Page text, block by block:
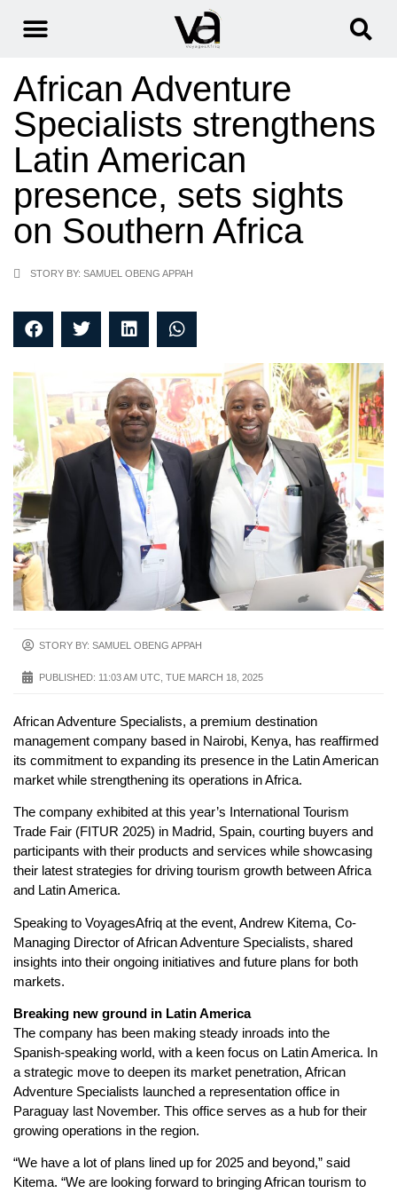
African Adventure
Specialists strengthens
Latin American
presence, sets sights
on Southern Africa
STORY BY: SAMUEL OBENG APPAH
STORY BY: SAMUEL OBENG APPAH
PUBLISHED: 11:03 AM UTC, TUE MARCH 18, 2025
African Adventure Specialists, a premium destination
management company based in Nairobi, Kenya, has reaffirmed
its commitment to expanding its presence in the Latin American
market while strengthening its operations in Africa.
The company exhibited at this year’s International Tourism
Trade Fair (FITUR 2025) in Madrid, Spain, courting buyers and
participants with their products and services while showcasing
their latest strategies for driving tourism growth between Africa
and Latin America.
Speaking to VoyagesAfriq at the event, Andrew Kitema, Co-
Managing Director of African Adventure Specialists, shared
insights into their ongoing initiatives and future plans for both
markets.
Breaking new ground in Latin America
The company has been making steady inroads into the
Spanish-speaking world, with a keen focus on Latin America. In
a strategic move to deepen its market penetration, African
Adventure Specialists launched a representation office in
Paraguay last November. This office serves as a hub for their
growing operations in the region.
“We have a lot of plans lined up for 2025 and beyond,” said
Kitema. “We are looking forward to bringing African tourism to